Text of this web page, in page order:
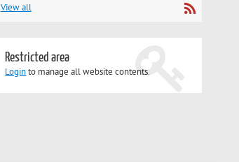
View all
Restricted area
Loginto manage all website contents.